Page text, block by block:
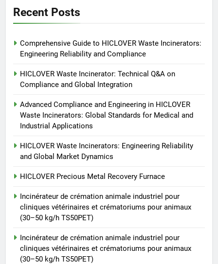
Incinérateur de crémation
animale industriel pour cliniques
vétérinaires et crématoriums
pour animaux (30–50 kg/h
HICLOVER
Incinérateur de crémation
animale industriel pour cliniques
pour animaux (30–50 kg/h
TS50PET)
TS-50S Vertical Small-Scale
HICLOVER
Recent Posts
Comprehensive Guide to HICLOVER Waste Incinerators:
Engineering Reliability and Compliance
HICLOVER Waste Incinerator: Technical Q&A on
Compliance and Global Integration
Advanced Compliance and Engineering in HICLOVER
Waste Incinerators: Global Standards for Medical and
Industrial Applications
HICLOVER Waste Incinerators: Engineering Reliability
and Global Market Dynamics
HICLOVER Precious Metal Recovery Furnace
Incinérateur de crémation animale industriel pour
cliniques vétérinaires et crématoriums pour animaux
(30–50 kg/h TS50PET)
Incinérateur de crémation animale industriel pour
cliniques vétérinaires et crématoriums pour animaux
(30–50 kg/h TS50PET)